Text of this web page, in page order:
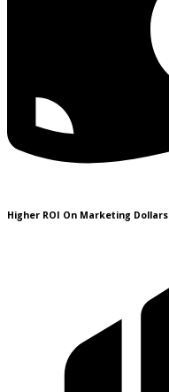
Higher ROI On Marketing Dollars